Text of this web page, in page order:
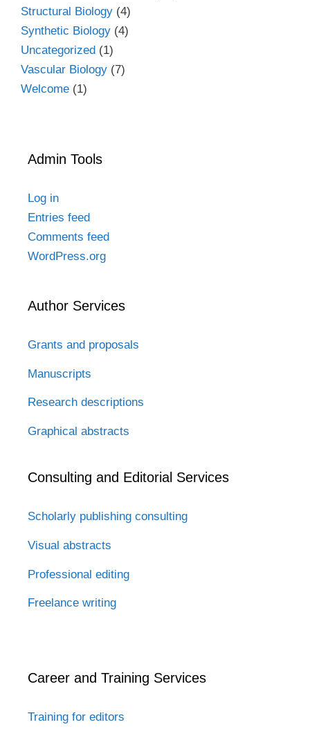
Structural Biology (4)
Synthetic Biology (4)
Uncategorized (1)
Vascular Biology (7)
Welcome (1)
Admin Tools
Log in
Entries feed
Comments feed
WordPress.org
Author Services
Grants and proposals
Manuscripts
Research descriptions
Graphical abstracts
Consulting and Editorial Services
Scholarly publishing consulting
Visual abstracts
Professional editing
Freelance writing
Career and Training Services
Training for editors